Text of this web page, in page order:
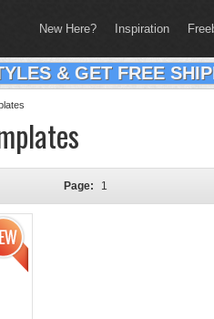
New Here? Inspiration
& GET FREE
Page: 1